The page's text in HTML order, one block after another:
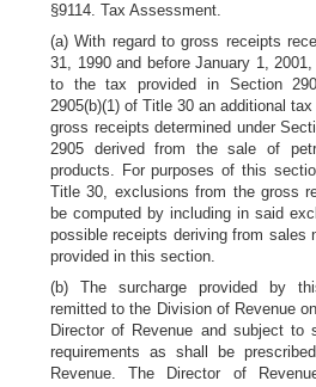
§9114. Tax Assessment.
(a) With regard to gross receipts
31, 1990 and before January 1,
to the tax provided in Section
2905(b)(1) of Title 30 an additional
gross receipts determined under
2905 derived from the sale of
products. For purposes of this
Title 30, exclusions from the gross
be computed by including in said
possible receipts deriving from sales
provided in this section.
(b) The surcharge provided by
remitted to the Division of Revenue
Director of Revenue and subject to
requirements as shall be
Revenue. The Director of